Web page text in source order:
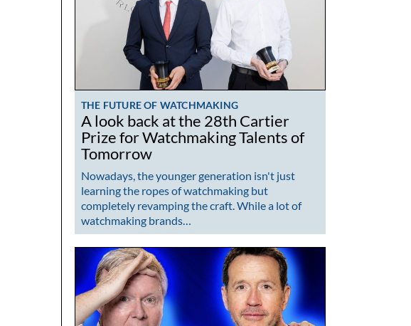
THE FUTURE OF WATCHMAKING
A look back at the 28th Cartier
Prize for Watchmaking Talents of
Tomorrow
Nowadays, the younger generation isn't just
learning the ropes of watchmaking but
completely revamping the craft. While a lot of
watchmaking brands…